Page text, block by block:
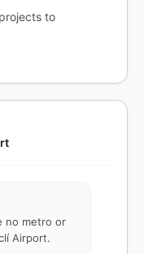
to
no metro or
Airport.